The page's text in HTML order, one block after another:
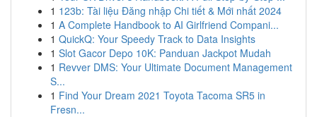
1 123b: Tài liệu Đăng nhập Chi tiết & Mới nhất 2024
1 A Complete Handbook to AI Girlfriend Compani...
1 QuickQ: Your Speedy Track to Data Insights
1 Slot Gacor Depo 10K: Panduan Jackpot Mudah
1 Revver DMS: Your Ultimate Document Management
S...
1 Find Your Dream 2021 Toyota Tacoma SR5 in
Fresn...